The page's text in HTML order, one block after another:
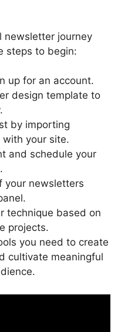
newsletter journey
steps to begin:
up for an account.
design template to
by importing
your site.
and schedule your
your newsletters
technique based on
projects.
you need to create
cultivate meaningful